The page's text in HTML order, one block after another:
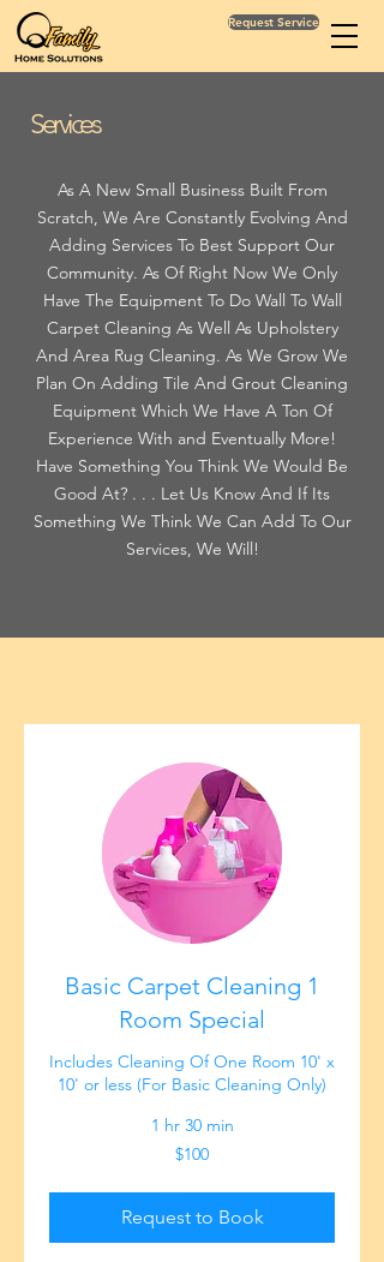
Request Service
Services
As A New Small Business Built From
Scratch, We Are Constantly Evolving And
Adding Services To Best Support Our
Community. As Of Right Now We Only
Have The Equipment To Do Wall To Wall
Carpet Cleaning As Well As Upholstery
And Area Rug Cleaning. As We Grow We
Plan On Adding Tile And Grout Cleaning
Equipment Which We Have A Ton Of
Experience With and Eventually More!
Have Something You Think We Would Be
Good At? . . . Let Us Know And If Its
Something We Think We Can Add To Our
Services, We Will!
Basic Carpet Cleaning 1
Room Special
Includes Cleaning Of One Room 10' x
10' or less (For Basic Cleaning Only)
1 hr 30 min
$100
Request to Book